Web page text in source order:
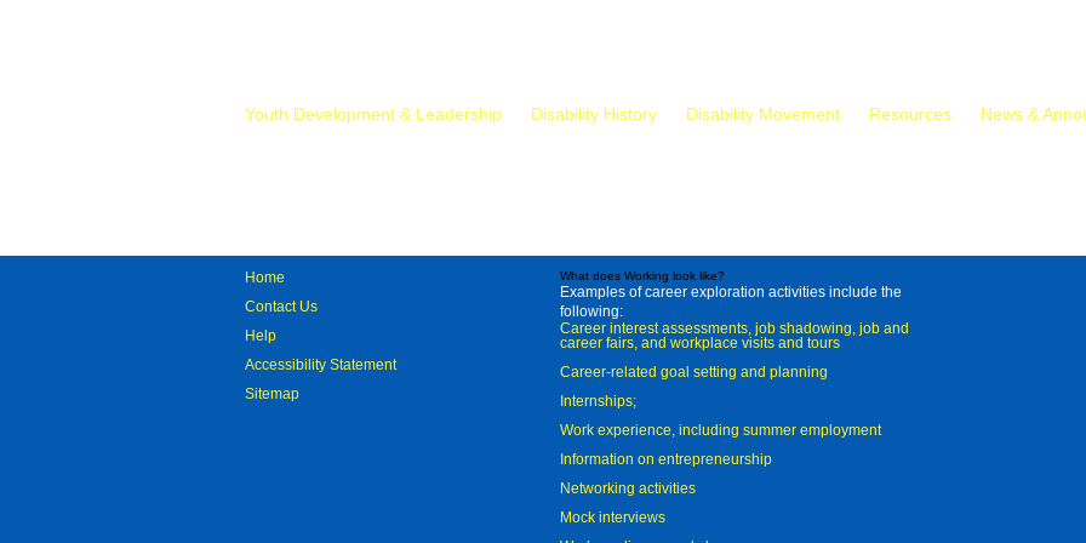
Youth Development & Leadership Disability History Disability Movement Resources News &
Home
Contact Us
Help
Accessibility Statement
Sitemap
What does Working look like?
Examples of career exploration activities include the
following:
Career interest assessments, job shadowing, job and
career fairs, and workplace visits and tours
Career-related goal setting and planning
Internships;
Work experience, including summer employment
Information on entrepreneurship
Networking activities
Mock interviews